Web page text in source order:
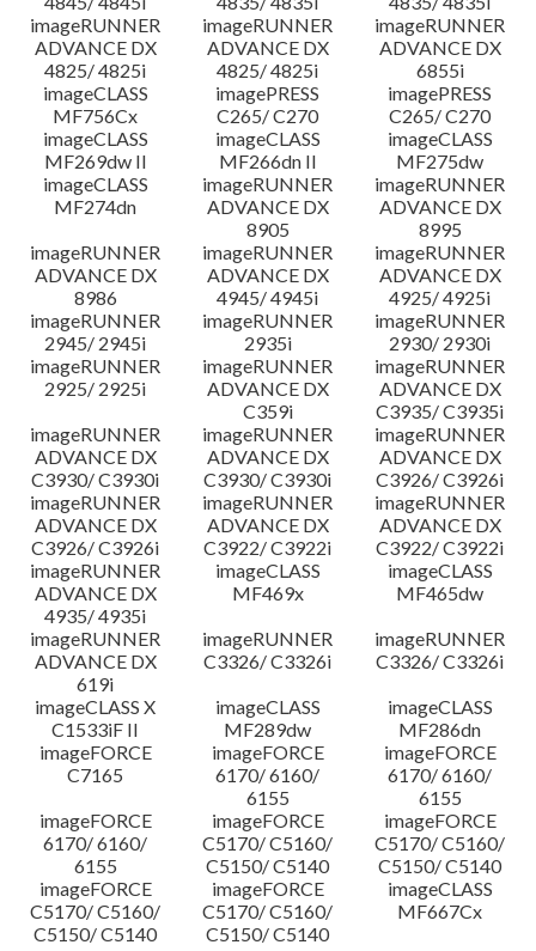
imageRUNNER
ADVANCE DX
4825/ 4825i
imageRUNNER
ADVANCE DX
4825/ 4825i
imageRUNNER
ADVANCE DX
6855i
imageCLASS
MF756Cx
imagePRESS
C265/ C270
imagePRESS
C265/ C270
imageCLASS
MF269dw II
imageCLASS
MF266dn II
imageCLASS
MF275dw
imageCLASS
MF274dn
imageRUNNER
ADVANCE DX
8905
imageRUNNER
ADVANCE DX
8995
imageRUNNER
ADVANCE DX
8986
imageRUNNER
ADVANCE DX
4945/ 4945i
imageRUNNER
ADVANCE DX
4925/ 4925i
imageRUNNER
2945/ 2945i
imageRUNNER
2935i
imageRUNNER
2930/ 2930i
imageRUNNER
2925/ 2925i
imageRUNNER
ADVANCE DX
C359i
imageRUNNER
ADVANCE DX
C3935/ C3935i
imageRUNNER
ADVANCE DX
C3930/ C3930i
imageRUNNER
ADVANCE DX
C3930/ C3930i
imageRUNNER
ADVANCE DX
C3926/ C3926i
imageRUNNER
ADVANCE DX
C3926/ C3926i
imageRUNNER
ADVANCE DX
C3922/ C3922i
imageRUNNER
ADVANCE DX
C3922/ C3922i
imageRUNNER
ADVANCE DX
4935/ 4935i
imageCLASS
MF469x
imageCLASS
MF465dw
imageRUNNER
ADVANCE DX
619i
imageRUNNER
C3326/ C3326i
imageRUNNER
C3326/ C3326i
imageCLASS X
C1533iF II
imageCLASS
MF289dw
imageCLASS
MF286dn
imageFORCE
C7165
imageFORCE
6170/ 6160/
6155
imageFORCE
6170/ 6160/
6155
imageFORCE
6170/ 6160/
6155
imageFORCE
C5170/ C5160/
C5150/ C5140
imageFORCE
C5170/ C5160/
C5150/ C5140
imageFORCE
C5170/ C5160/
C5150/ C5140
imageFORCE
C5170/ C5160/
C5150/ C5140
imageCLASS
MF667Cx